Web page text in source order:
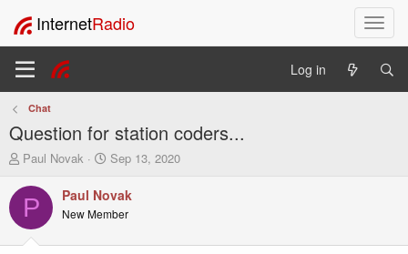
T
o
l
t
InternetRadio
Log in
Chat
Question for station coders...
T
r
e
a
Paul Novak
S
a
r
t
Sep 13, 2020
P Paul Novak
New Member